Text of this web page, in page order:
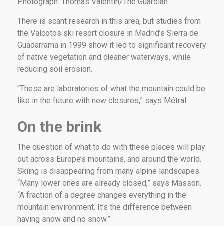
There is scant research in this area, but studies from
the Valcotos ski resort closure in Madrid’s Sierra de
Guadarrama in 1999 show it led to significant recovery
of native vegetation and cleaner waterways, while
reducing soil erosion.
“These are laboratories of what the mountain could be
like in the future with new closures,” says Métral.
On the brink
The question of what to do with these places will play
out across Europe’s mountains, and around the world.
Skiing is disappearing from many alpine landscapes.
“Many lower ones are already closed,” says Masson.
“A fraction of a degree changes everything in the
mountain environment. It’s the difference between
having snow and no snow.”